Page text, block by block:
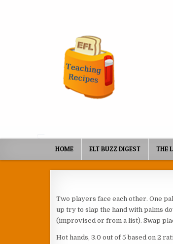
HOME ELT BUZZ DIGEST THE
Two players face each other. One
up try to slap the hand with palms
(improvised or from a list). Swap
Hot hands, 3.0 out of5 based on 2